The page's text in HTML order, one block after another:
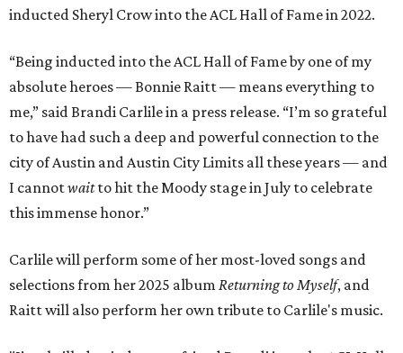
inducted Sheryl Crow into the ACL Hall of Fame in 2022.
“Being inducted into the ACL Hall of Fame by one of my
absolute heroes — Bonnie Raitt — means everything to
me,” said Brandi Carlile in a press release. “I’m so grateful
to have had such a deep and powerful connection to the
city of Austin and Austin City Limits all these years — and
I cannotwaitto hit the Moody stage in July to celebrate
this immense honor.”
Carlile will perform some of her most-loved songs and
selections from her 2025 album Returning to Myself, and
Raitt will also perform her own tribute to Carlile's music.